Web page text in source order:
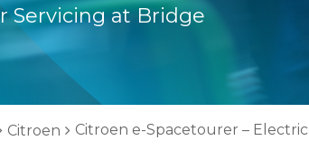
Servicing at Bridge
Citroen Citroen e-Spacetourer – Electric